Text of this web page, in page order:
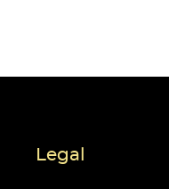
Legal